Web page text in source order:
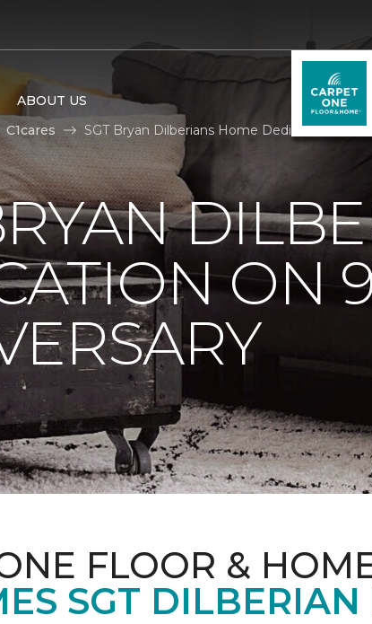
ABOUT US
C1cares SGT Bryan Dilberians Home Dedication On
ON
FLOOR &
SGT